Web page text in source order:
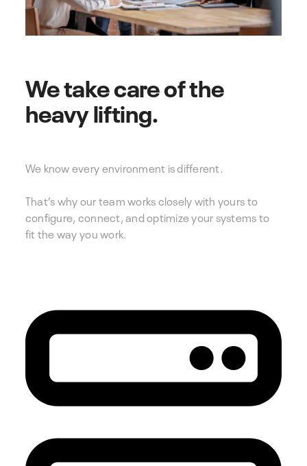
We take care of the
heavy lifting.
We know every environment is different.
That’s why our team works closely with yours to
configure, connect, and optimize your systems to
fit the way you work.